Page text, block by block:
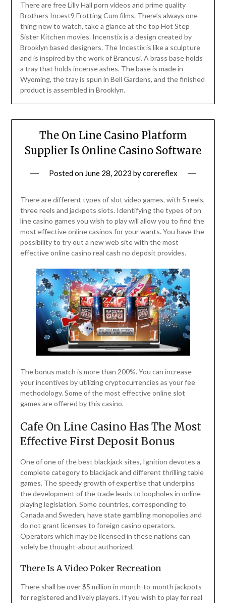
There are free Lilly Hall porn videos and prime quality
Brothers Incest9 Frotting Cum films. There’s always one
thing new to watch, take a glance at the top Hot Step
Sister Kitchen movies. Incenstix is a design created by
Brooklyn based designers. The Incestix is like a sculpture
and is inspired by the work of Brancusi. A brass base holds
a tray that holds incense ashes. The base is made in
Wyoming, the tray is spun in Bell Gardens, and the finished
product is assembled in Brooklyn.
The On Line Casino Platform
Supplier Is Online Casino Software
Posted on June 28, 2023 bycorereflex
There are different types of slot video games, with 5 reels,
three reels and jackpots slots. Identifying the types of on
line casino games you wish to play will allow you to find the
most effective online casinos for your wants. You have the
possibility to try out a new web site with the most
effective online casino real cash no deposit provides.
The bonus match is more than 200%. You can increase
your incentives by utilizing cryptocurrencies as your fee
methodology. Some of the most effective online slot
games are offered by this casino.
Cafe On Line Casino Has The Most
Effective First Deposit Bonus
One of one of the best blackjack sites, Ignition devotes a
complete category to blackjack and different thrilling table
games. The speedy growth of expertise that underpins
the development of the trade leads to loopholes in online
playing legislation. Some countries, corresponding to
Canada and Sweden, have state gambling monopolies and
do not grant licenses to foreign casino operators.
Operators which may be licensed in these nations can
solely be thought-about authorized.
There Is A Video Poker Recreation
There shall be over $5 million in month-to-month jackpots
for registered and lively players. If you wish to play for real